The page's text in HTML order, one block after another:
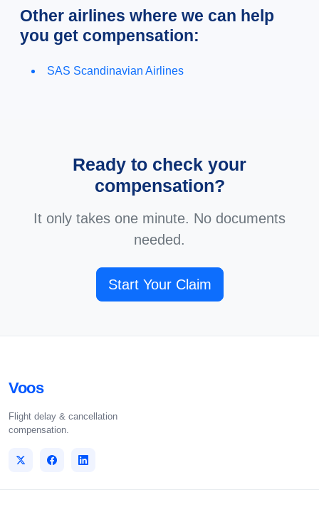
Other airlines where we can help
you get compensation:
SAS Scandinavian Airlines
Ready to check your
compensation?
It only takes one minute. No documents
needed.
Start Your Claim
Voos
Flight delay & cancellation
compensation.